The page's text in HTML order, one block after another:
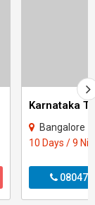
Bangalore - Coorg
10 Days / 9